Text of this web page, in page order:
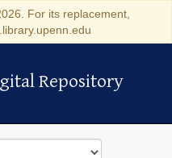
For its replacement,
Repository
Repository